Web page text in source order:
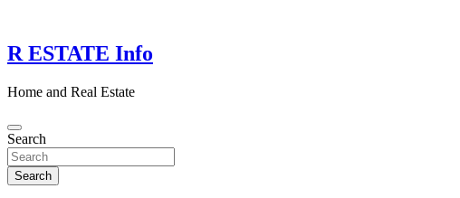
content
R ESTATE Info
Home and Real Estate
Search
Search